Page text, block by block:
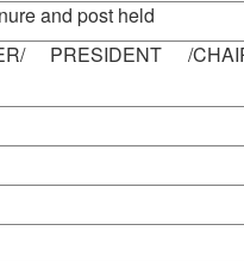
and post held
PRESIDENT /